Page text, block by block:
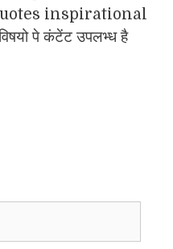
inspirational
पे कंटेंट उपलभ्ध है